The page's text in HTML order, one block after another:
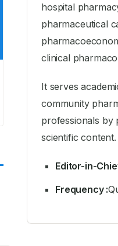
hospital
pharmaceutical
clinical
It serves
community
professionals by
scientific content.
Editor-in-
Frequency :